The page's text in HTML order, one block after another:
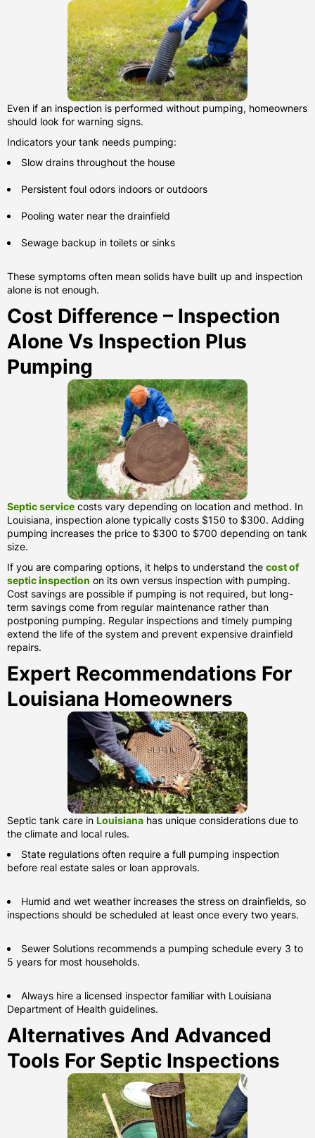
Even if an inspection is performed without pumping, homeowners
should look for warning signs.
Indicators your tank needs pumping:
Slow drains throughout the house
Persistent foul odors indoors or outdoors
Pooling water near the drainfield
Sewage backup in toilets or sinks
These symptoms often mean solids have built up and inspection
alone is not enough.
Cost Difference – Inspection
Alone Vs Inspection Plus
Pumping
Septic service costs vary depending on location and method. In
Louisiana, inspection alone typically costs $150 to $300. Adding
pumping increases the price to $300 to $700 depending on tank
size.
If you are comparing options, it helps to understand the cost of
septic inspection on its own versus inspection with pumping.
Cost savings are possible if pumping is not required, but long-
term savings come from regular maintenance rather than
postponing pumping. Regular inspections and timely pumping
extend the life of the system and prevent expensive drainfield
repairs.
Expert Recommendations For
Louisiana Homeowners
Septic tank care in Louisiana has unique considerations due to
the climate and local rules.
State regulations often require a full pumping inspection
before real estate sales or loan approvals.
Humid and wet weather increases the stress on drainfields, so
inspections should be scheduled at least once every two years.
Sewer Solutions recommends a pumping schedule every 3 to
5 years for most households.
Always hire a licensed inspector familiar with Louisiana
Department of Health guidelines.
Alternatives And Advanced
Tools For Septic Inspections